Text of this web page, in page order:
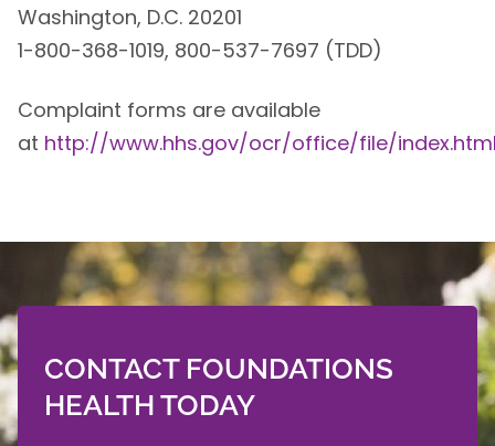
Washington, D.C. 20201
1-800-368-1019, 800-537-7697 (TDD)
Complaint forms are available
at http://www.hhs.gov/ocr/office/file/
CONTACT FOUNDATIONS
HEALTH TODAY